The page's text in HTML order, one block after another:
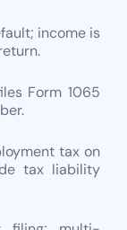
income is
Form 1065
tax on
tax liability